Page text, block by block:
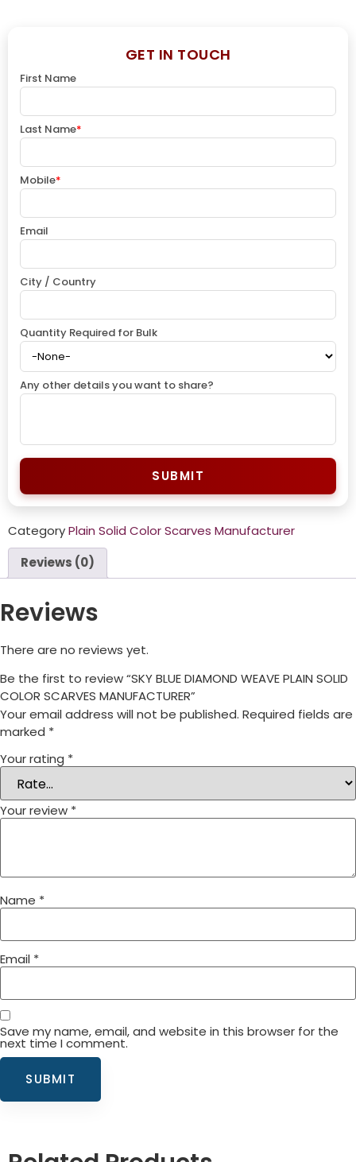
GET IN TOUCH
First Name
Last Name*
Mobile*
Email
City / Country
Quantity Required for Bulk
Any other details you want to share?
SUBMIT
CategoryPlain Solid Color Scarves Manufacturer
Reviews (0)
Reviews
There are no reviews yet.
Be the first to review “SKY BLUE DIAMOND WEAVE PLAIN SOLID
COLOR SCARVES MANUFACTURER”
Your email address will not be published. Required fields are
marked *
Your rating *
Your review *
Name *
Email *
Save my name, email, and website in this browser for the
next time I comment.